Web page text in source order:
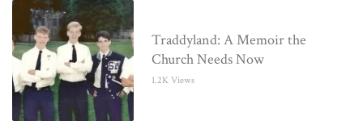
Traddyland: A Memoir the
Church Needs Now
1.2K Views